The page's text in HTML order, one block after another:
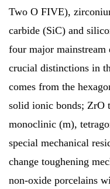
Two O FIVE),
carbide (SiC) and
four major mainstream
crucial distinctions in
comes from the
solid ionic bonds; ZrO
monoclinic (m),
special mechanical
change toughening
non-oxide porcelains